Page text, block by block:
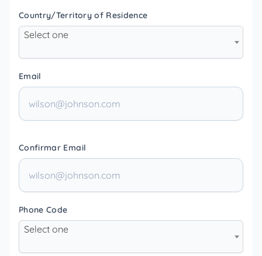
Country/Territory of Residence
Select one
Email
Confirmar Email
Phone Code
Select one